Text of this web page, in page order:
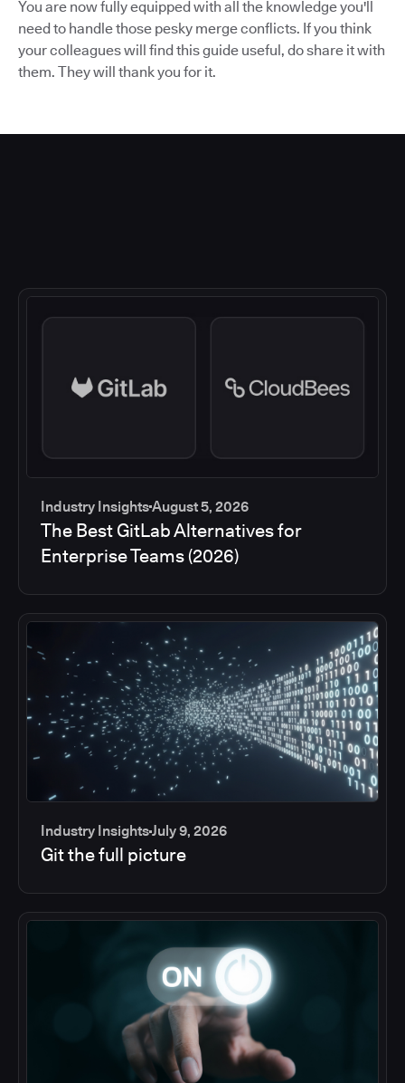
You are now fully equipped with all the knowledge you'll
need to handle those pesky merge conflicts. If you think
your colleagues will find this guide useful, do share it with
them. They will thank you for it.
Industry InsightsAugust 5, 2026
The Best GitLab Alternatives for
Enterprise Teams (2026)
Industry InsightsJuly 9, 2026
Git the full picture